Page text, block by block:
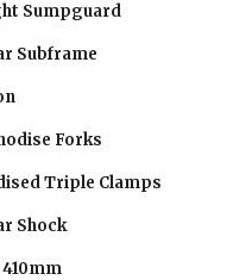
Sumpguard
Subframe
Forks
Triple Clamps
Shock